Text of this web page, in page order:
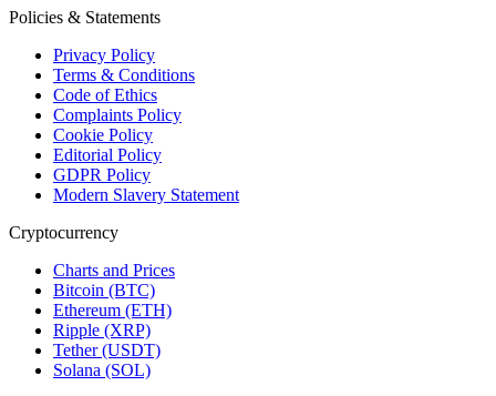
Policies & Statements
Privacy Policy
Terms & Conditions
Code of Ethics
Complaints Policy
Cookie Policy
Editorial Policy
GDPR Policy
Modern Slavery Statement
Cryptocurrency
Charts and Prices
Bitcoin (BTC)
Ethereum (ETH)
Ripple (XRP)
Tether (USDT)
Solana (SOL)